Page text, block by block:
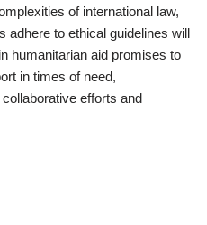
of international law,
adhere to ethical guidelines will
humanitarian aid promises to
in times of need,
efforts and